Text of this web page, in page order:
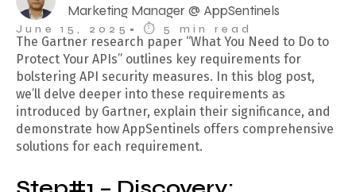
Marketing Manager @ AppSentinels
June 15, 2025 • ⏱︎ 5 min read
The Gartner research paper “What You Need to Do to
Protect Your APIs” outlines key requirements for
bolstering API security measures. In this blog post,
we’ll delve deeper into these requirements as
introduced by Gartner, explain their significance, and
demonstrate how AppSentinels offers comprehensive
solutions for each requirement.